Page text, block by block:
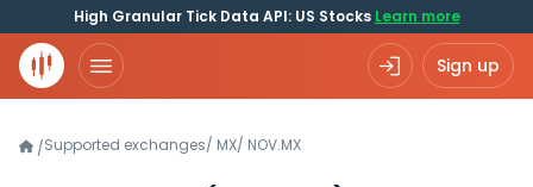
High Granular Tick Data API: US Stocks Learn more
Sign up
/Supported exchanges/ MX/ NOV.MX